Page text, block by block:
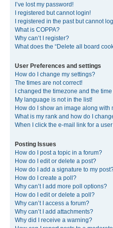
I’ve lost my password!
I registered but cannot login!
I registered in the past but cannot
What is COPPA?
Why can’t I register?
What does the “Delete all board
User Preferences and settings
How do I change my settings?
The times are not correct!
I changed the timezone and the
My language is not in the list!
How do I show an image along with
What is my rank and how do I
When I click the e-mail link for a
Posting Issues
How do I post a topic in a forum?
How do I edit or delete a post?
How do I add a signature to my
How do I create a poll?
Why can’t I add more poll options?
How do I edit or delete a poll?
Why can’t I access a forum?
Why can’t I add attachments?
Why did I receive a warning?